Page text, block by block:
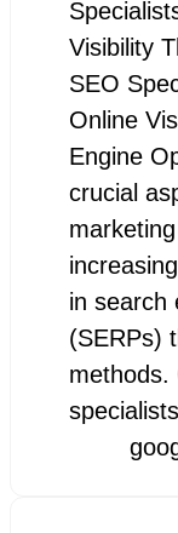
Visibility
SEO
Online
Engine
crucial
in search
(SERPs)
methods.